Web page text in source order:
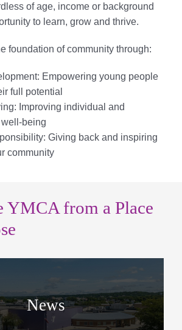
of age, income or background
to learn, grow and thrive.
foundation of community through:
Empowering young people
full potential
Improving individual and
being
Giving back and inspiring
community
YMCA from a Place
News